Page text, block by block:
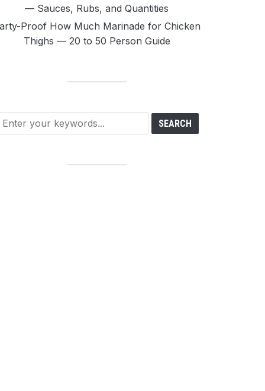
— Sauces, Rubs, and Quantities
Proof How Much Marinade for Chicken
Thighs — 20 to 50 Person Guide